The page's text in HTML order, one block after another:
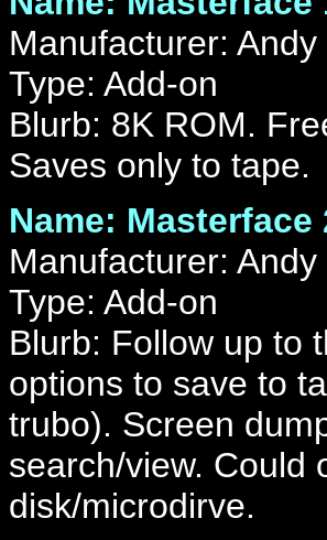
Manufacturer: Andy
Type: Add-on
Blurb: 8K ROM.
Saves only to tape.
Name: Masterface
Manufacturer: Andy
Type: Add-on
Blurb: Follow up to
options to save to
trubo). Screen
search/view. Could
disk/microdirve.